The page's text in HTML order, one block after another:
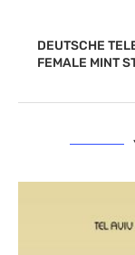
DEUTSCHE
FEMALE MINT